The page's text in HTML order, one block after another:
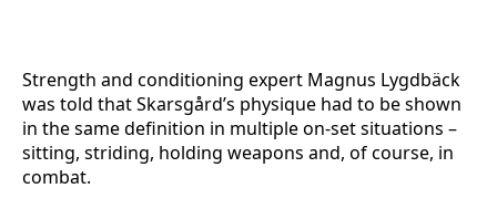
Strength and conditioning expert Magnus Lygdbäck
was told that Skarsgård’s physique had to be shown
in the same definition in multiple on-set situations –
sitting, striding, holding weapons and, of course, in
combat.